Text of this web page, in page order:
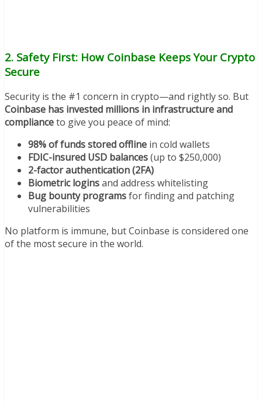
2. Safety First: How Coinbase Keeps Your Crypto
Secure
Security is the #1 concern in crypto—and rightly so. But
Coinbase has invested millions in infrastructure and
complianceto give you peace of mind:
98% of funds stored offline in cold wallets
FDIC-insured USD balances(up to $250,000)
2-factor authentication (2FA)
Biometric loginsand address whitelisting
Bug bounty programsfor finding and patching
vulnerabilities
No platform is immune, but Coinbase is considered one
of the most secure in the world.